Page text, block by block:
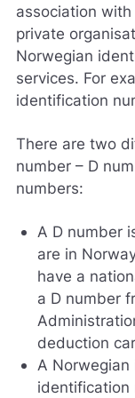
association
private
Norwegian
services. For
identification
There are two
number – D
numbers:
A D number
are in
have a
a D number
deduction
A
identification